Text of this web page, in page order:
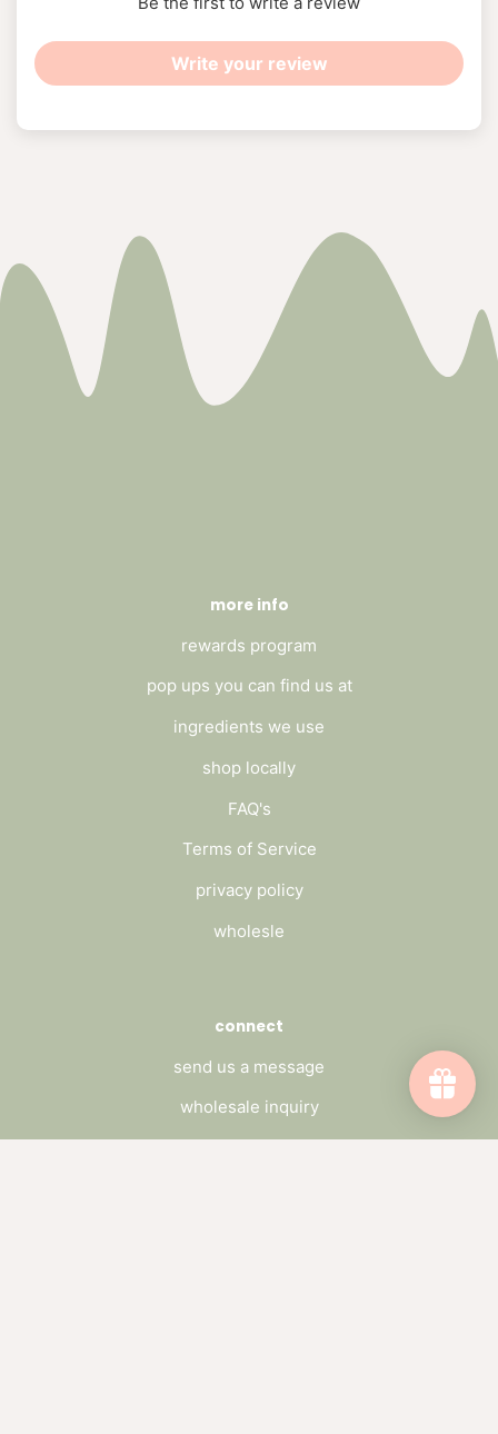
Write your review
more info
rewards program
pop ups you can find us at
ingredients we use
shop locally
FAQ's
Terms of Service
privacy policy
wholesle
connect
send us a message
wholesale inquiry